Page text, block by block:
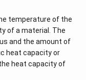
temperature of the
of a material. The
and the amount of
heat capacity or
heat capacity of